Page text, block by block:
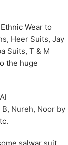
Wear to
, Heer Suits, Jay
Suits, T & M
the huge
Al
B, Nureh, Noor by